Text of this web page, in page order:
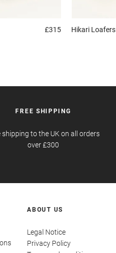
£315 Hikari Loafers
FREE SHIPPING
shipping to the UK on all orders
over £300
ABOUT US
Legal Notice
Privacy Policy